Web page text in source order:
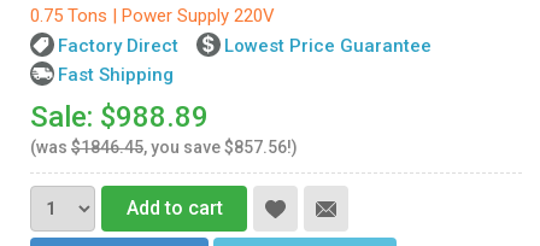
0.75 Tons | Power Supply 220V
Factory Direct
Lowest Price Guarantee
Fast Shipping
Sale: $988.89
(was $1846.45, you save $857.56!)
Add to cart